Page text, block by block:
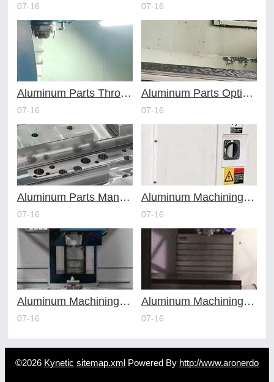
07-16 07-16
Aluminum Parts Through Professional Online CNC Machining
07-16
Aluminum Parts Optimization in Online CNC Machining
07-16
Aluminum Parts Manufacturing Through Online CNC Machining
07-16
Aluminum Machining Strategies with Professional CNC Machining Services
07-16
Aluminum Machining Specialists in the Online CNC Machining Space
07-16
Aluminum Machining Made Simple with Online CNC Machining Services
07-16
©2026 Kynetic sitemap.xml Powered By http://www.aronerdo